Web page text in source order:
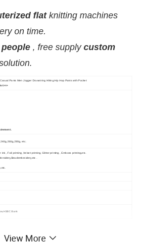
flatknitting machines
on time.
, free supplycustom
Wide Casual Pants Men Jogger Drawstring Hiking Hip Hop Pants with Pocket
etc.
ink , Foil printing ,Velvet printing, Glitter printing , Emboss printing,etc.
.
Bank
View More